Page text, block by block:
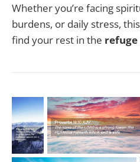
Whether you’re facing
burdens, or daily stress,
find your rest in the refuge